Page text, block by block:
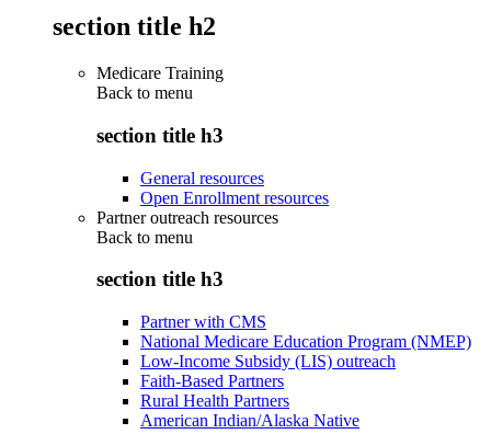
section title h2
Medicare Training
Back to menu
section title h3
General resources
Open Enrollment resources
Partner outreach resources
Back to menu
section title h3
Partner with CMS
National Medicare Education Program (NMEP)
Low-Income Subsidy (LIS) outreach
Faith-Based Partners
Rural Health Partners
American Indian/Alaska Native